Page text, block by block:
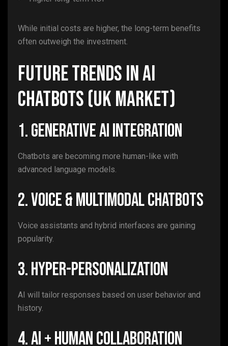
While initial costs are higher, the long-term benefits
often outweigh the investment.
Future Trends in AI
Chatbots (UK Market)
1. Generative AI Integration
Chatbots are becoming more human-like with
advanced language models.
2. Voice & Multimodal Chatbots
Voice assistants and hybrid interfaces are gaining
popularity.
3. Hyper-Personalization
AI will tailor responses based on user behavior and
history.
4. AI + Human Collaboration